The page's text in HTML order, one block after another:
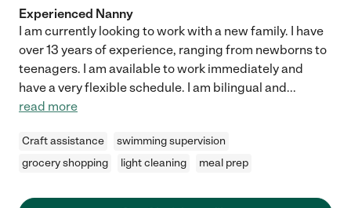
Experienced Nanny
I am currently looking to work with a new family. I have
over 13 years of experience, ranging from newborns to
teenagers. I am available to work immediately and
have a very flexible schedule. I am bilingual and...
read more
Craft assistance
swimming supervision
grocery shopping
light cleaning meal prep